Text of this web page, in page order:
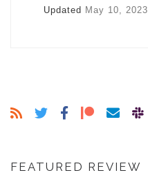
Updated May 10, 2023
FEATURED REVIEW